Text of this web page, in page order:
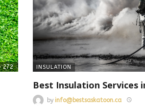
272 INSULATION
Best Insulation Services
by info@bestsaskatoon.ca